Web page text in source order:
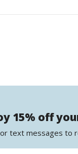
15% off
text messages to